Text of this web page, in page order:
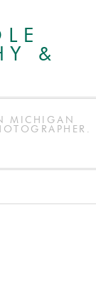
&
MICHIGAN